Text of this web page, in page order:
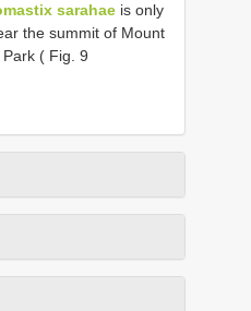
sarahae is only
the summit of Mount
( Fig. 9